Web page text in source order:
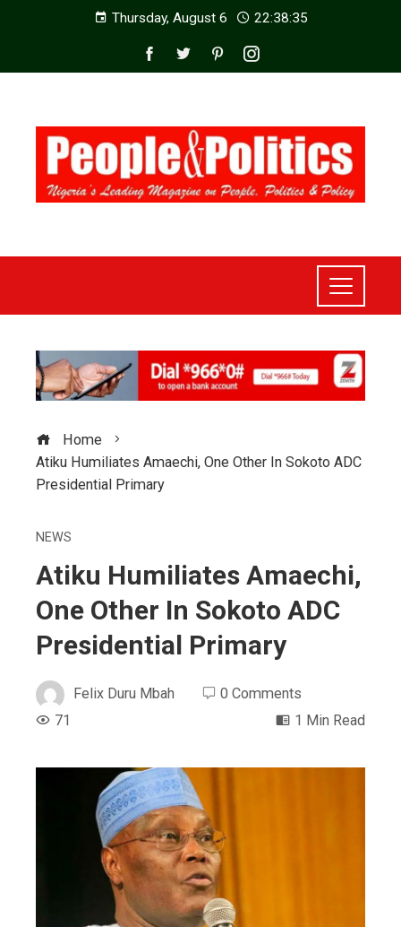
Thursday, August 6 22:38:36
Home
Atiku Humiliates Amaechi, One Other In Sokoto ADC
Presidential Primary
NEWS
Atiku Humiliates Amaechi,
One Other In Sokoto ADC
Presidential Primary
Felix Duru Mbah
0 Comments
71
1 Min Read